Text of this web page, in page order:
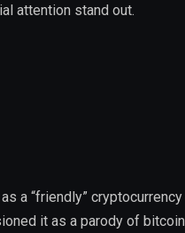
attention stand out.
a “friendly”
it as a parody of